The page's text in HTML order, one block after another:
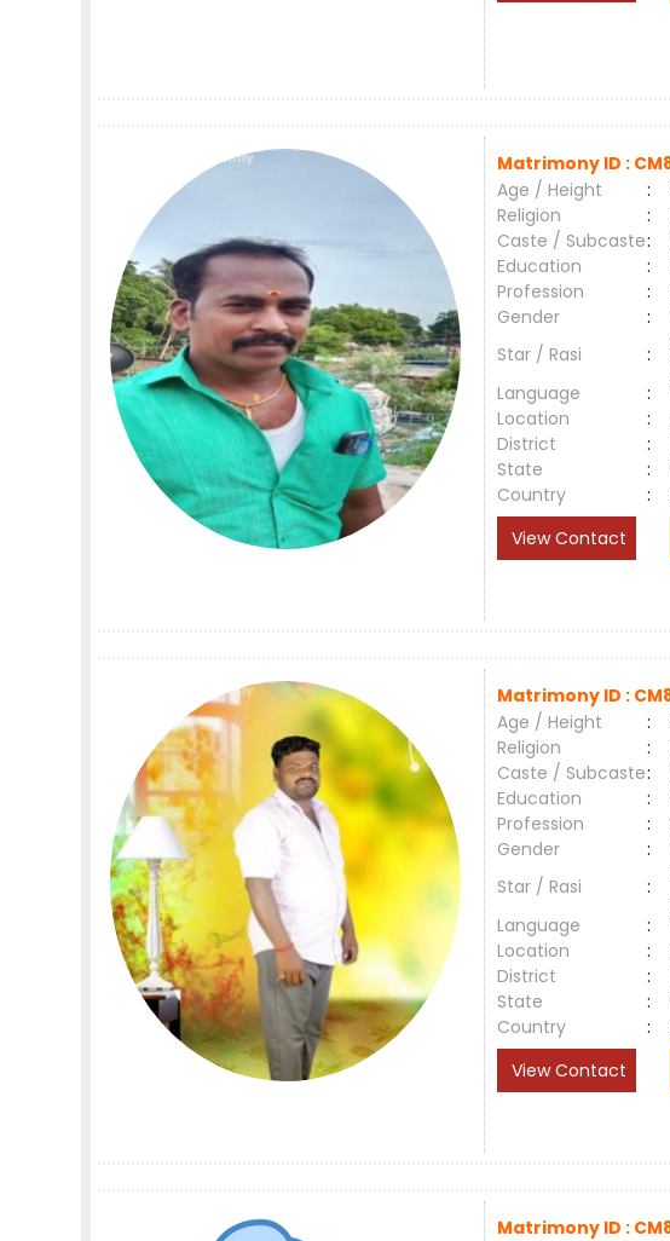
Matrimony ID :
Age / Height
:
Religion
:
Caste / Subcaste:
Education
:
Profession
:
Gender
:
Star / Rasi
:
Language
:
Location
:
District
:
State
:
Country
:
View Contact
Matrimony ID :
Age / Height
:
Religion
:
Caste / Subcaste:
Education
:
Profession
:
Gender
:
Star / Rasi
:
Language
:
Location
:
District
:
State
:
Country
:
View Contact
Matrimony ID :